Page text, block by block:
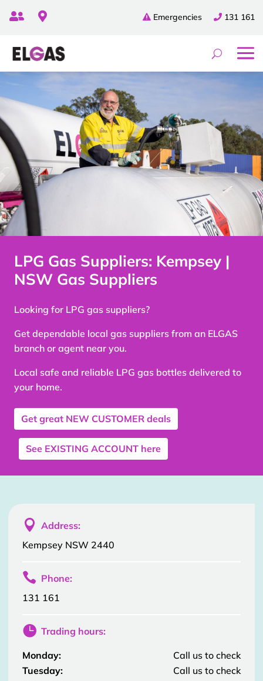
131 161
Emergencies
 
LPG Gas Suppliers: Kempsey |
NSW Gas Suppliers
Looking for LPG gas suppliers?
Get dependable local gas suppliers from an ELGAS
branch or agent near you.
Local safe and reliable LPG gas bottles delivered to
your home.
Get great NEW CUSTOMER deals
See EXISTING ACCOUNT here
 Address:
Kempsey NSW 2440
 Phone:
131 161
 Trading hours:
Monday:
Call us to check
Tuesday:
Call us to check